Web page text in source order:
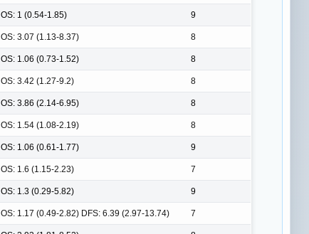
OS: 1 (0.54-1.85) 9
OS: 3.07 (1.13-8.37) 8
OS: 1.06 (0.73-1.52) 8
OS: 3.42 (1.27-9.2) 8
OS: 3.86 (2.14-6.95) 8
OS: 1.54 (1.08-2.19) 8
OS: 1.06 (0.61-1.77) 9
OS: 1.6 (1.15-2.23) 7
OS: 1.3 (0.29-5.82) 9
OS: 1.17 (0.49-2.82) DFS: 6.39 (2.97-13.74) 7